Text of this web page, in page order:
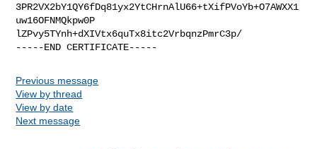
3PR2VX2bY1QY6fDq81yx2YtCHrnAlU66+tXifPVoYb+O7AWXX1
uw16OFNMQkpw0P
lZPvy5TYnh+dXIVtx6quTx8itc2VrbqnzPmrC3p/
Previous message
View by thread
View by date
Next message